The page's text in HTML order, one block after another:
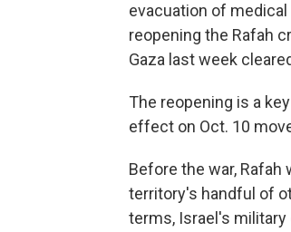
evacuation of
reopening the Rafah
Gaza last week
The reopening is a
effect on Oct. 10
Before the war,
territory's handful of
terms, Israel's